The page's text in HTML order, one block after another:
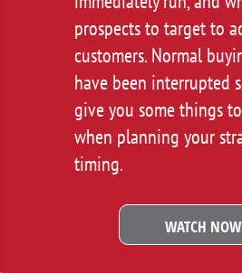
prospects to target to
customers. Normal
have been interrupted
give you some things
when planning your
timing.
WATCH NOW